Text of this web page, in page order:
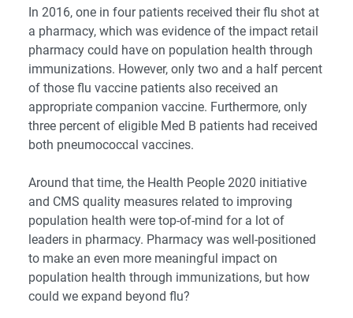
In 2016, one in four patients received their flu shot at
a pharmacy, which was evidence of the impact retail
pharmacy could have on population health through
immunizations. However, only two and a half percent
of those flu vaccine patients also received an
appropriate companion vaccine. Furthermore, only
three percent of eligible Med B patients had received
both pneumococcal vaccines.
Around that time, the Health People 2020 initiative
and CMS quality measures related to improving
population health were top-of-mind for a lot of
leaders in pharmacy. Pharmacy was well-positioned
to make an even more meaningful impact on
population health through immunizations, but how
could we expand beyond flu?